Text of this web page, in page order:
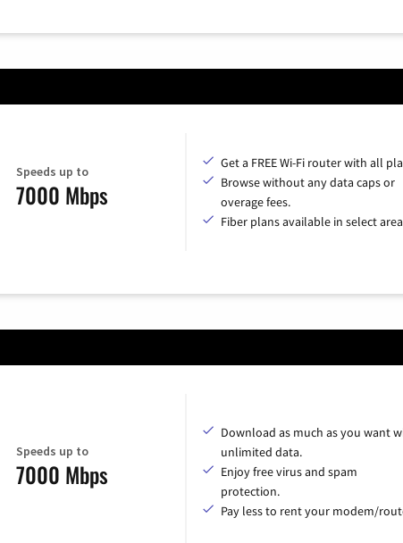
Speeds up to
7000 Mbps
Get a FREE Wi-Fi router with all
Browse without any data caps or
overage fees.
Fiber plans available in select
Speeds up to
7000 Mbps
Download as much as you want
unlimited data.
Enjoy free virus and spam
protection.
Pay less to rent your modem/